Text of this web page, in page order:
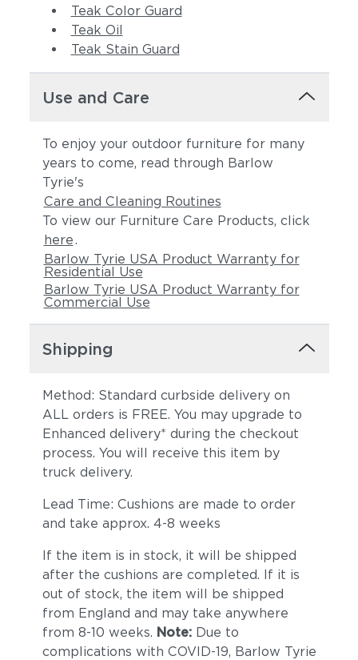
Spectrum Indigo
(+$524)
Cast Slate
(+$524)
(+$524)
Linen Stone
(+$561)
Heritage
Papyrus (+$598)
Teak Color Guard
Teak Oil
Teak Stain Guard
Use and Care
To enjoy your outdoor furniture for many
years to come, read through Barlow
Tyrie's
Care and Cleaning Routines
To view our Furniture Care Products, click
here.
Barlow Tyrie USA Product Warranty for
Residential Use
Barlow Tyrie USA Product Warranty for
Commercial Use
Shipping
Method: Standard curbside delivery on
ALL orders is FREE. You may upgrade to
Enhanced delivery* during the checkout
process. You will receive this item by
truck delivery.
Lead Time: Cushions are made to order
and take approx. 4-8 weeks
If the item is in stock, it will be shipped
after the cushions are completed. If it is
out of stock, the item will be shipped
from England and may take anywhere
from 8-10 weeks. Note: Due to
complications with COVID-19, Barlow Tyrie